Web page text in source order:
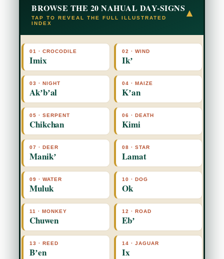
BROWSE THE 20 NAHUAL DAY-SIGNS
TAP TO REVEAL THE FULL ILLUSTRATED
INDEX
▾
01 · CROCODILE
Imix
02 · WIND
Ikʼ
03 · NIGHT
Akʼbʼal
04 · MAIZE
Kʼan
05 · SERPENT
Chikchan
06 · DEATH
Kimi
07 · DEER
Manikʼ
08 · STAR
Lamat
09 · WATER
Muluk
10 · DOG
Ok
11 · MONKEY
Chuwen
12 · ROAD
Ebʼ
13 · REED
Bʼen
14 · JAGUAR
Ix